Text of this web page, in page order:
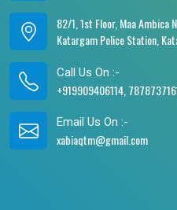
82/1, 1st Floor, Maa Ambica
Katargam Police Station,
Call Us On :-
+919909406114,
Email Us On :-
xabiaqtm@gmail.com